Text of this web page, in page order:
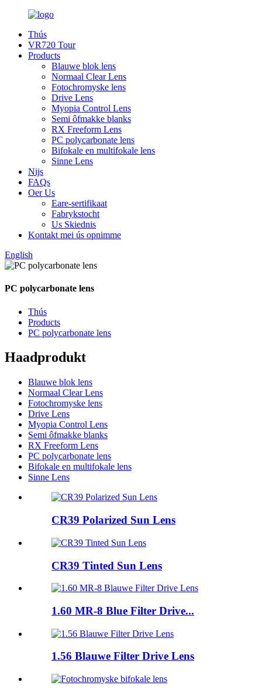
Thús
VR720 Tour
Products
Blauwe blok lens
Normaal Clear Lens
Fotochromyske lens
Drive Lens
Myopia Control Lens
Semi ôfmakke blanks
RX Freeform Lens
PC polycarbonate lens
Bifokale en multifokale lens
Sinne Lens
Nijs
FAQs
Oer Us
Eare-sertifikaat
Fabrykstocht
Us Skiednis
Kontakt mei ús opnimme
English
PC polycarbonate lens
Thús
Products
PC polycarbonate lens
Haadprodukt
Blauwe blok lens
Normaal Clear Lens
Fotochromyske lens
Drive Lens
Myopia Control Lens
Semi ôfmakke blanks
RX Freeform Lens
PC polycarbonate lens
Bifokale en multifokale lens
Sinne Lens
CR39 Polarized Sun Lens
CR39 Tinted Sun Lens
1.60 MR-8 Blue Filter Drive...
1.56 Blauwe Filter Drive Lens